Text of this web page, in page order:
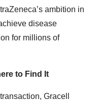
ambition in
disease
for millions of
to Find It
Gracell